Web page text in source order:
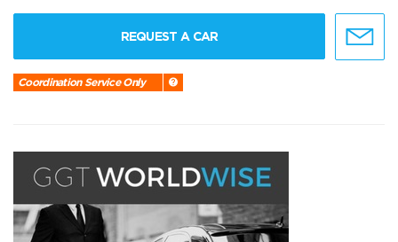
REQUEST A CAR
Coordination Service Only